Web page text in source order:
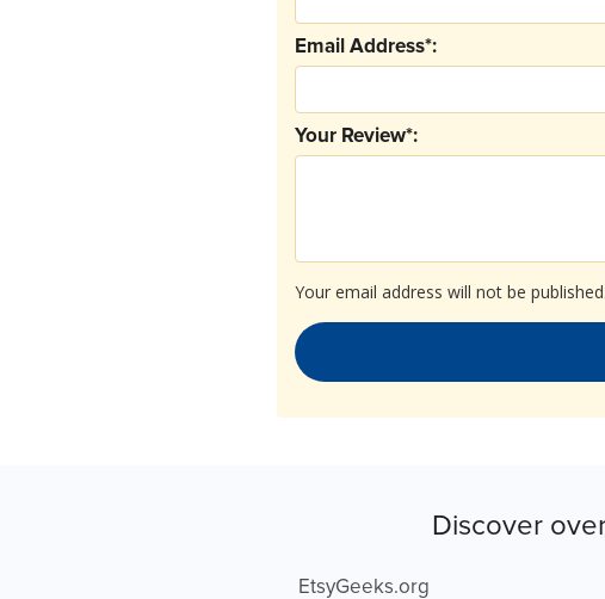
Your email address will not be published.
Your Review*:
Email Address*:
Discover
EtsyGeeks.org